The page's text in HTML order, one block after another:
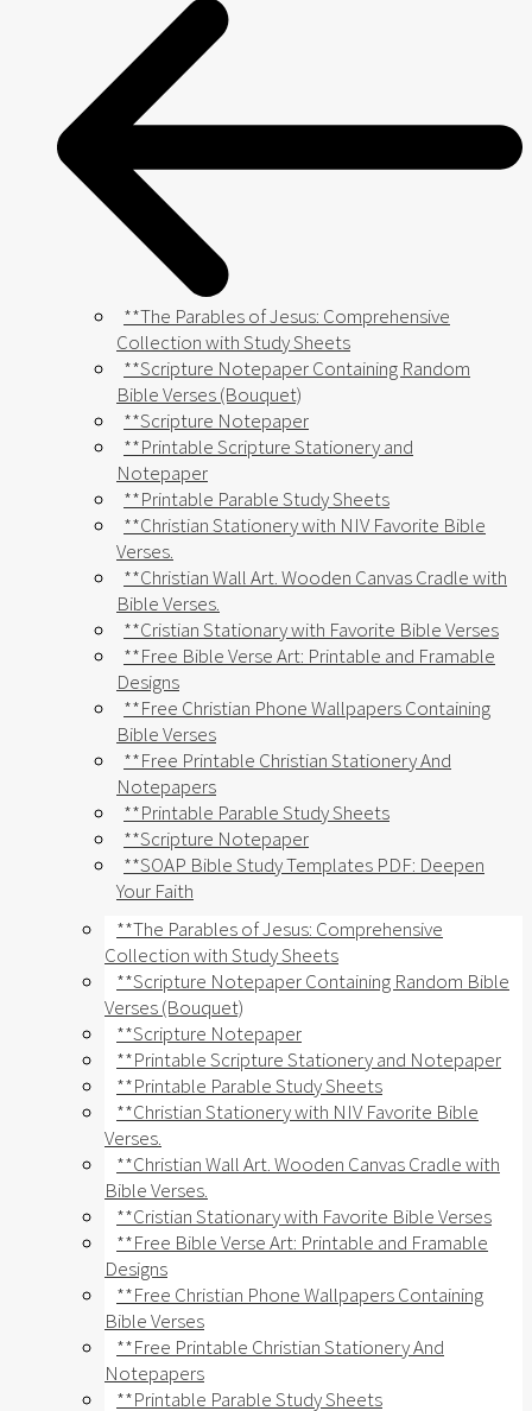
**The Parables of Jesus: Comprehensive
Collection with Study Sheets
**Scripture Notepaper Containing Random
Bible Verses (Bouquet)
**Scripture Notepaper
**Printable Scripture Stationery and
Notepaper
**Printable Parable Study Sheets
**Christian Stationery with NIV Favorite Bible
Verses.
**Christian Wall Art. Wooden Canvas Cradle with
Bible Verses.
**Cristian Stationary with Favorite Bible Verses
**Free Bible Verse Art: Printable and Framable
Designs
**Free Christian Phone Wallpapers Containing
Bible Verses
**Free Printable Christian Stationery And
Notepapers
**Printable Parable Study Sheets
**Scripture Notepaper
**SOAP Bible Study Templates PDF: Deepen
Your Faith
**The Parables of Jesus: Comprehensive
Collection with Study Sheets
**Scripture Notepaper Containing Random Bible
Verses (Bouquet)
**Scripture Notepaper
**Printable Scripture Stationery and Notepaper
**Printable Parable Study Sheets
**Christian Stationery with NIV Favorite Bible
Verses.
**Christian Wall Art. Wooden Canvas Cradle with
Bible Verses.
**Cristian Stationary with Favorite Bible Verses
**Free Bible Verse Art: Printable and Framable
Designs
**Free Christian Phone Wallpapers Containing
Bible Verses
**Free Printable Christian Stationery And
Notepapers
**Printable Parable Study Sheets